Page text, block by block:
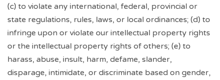
(c) to violate any international, federal, provincial or
state regulations, rules, laws, or local ordinances; (d) to
infringe upon or violate our intellectual property rights
or the intellectual property rights of others; (e) to
harass, abuse, insult, harm, defame, slander,
disparage, intimidate, or discriminate based on gender,